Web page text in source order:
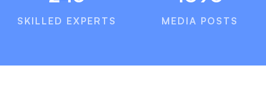
SKILLED EXPERTS MEDIA POSTS